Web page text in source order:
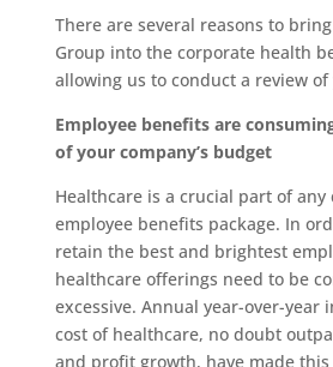
There are several reasons to
Group into the corporate health
allowing us to conduct a review
Employee benefits are
of your company’s budget
Healthcare is a crucial part of any
employee benefits package. In
retain the best and brightest
healthcare offerings need to be
excessive. Annual year-over-year
cost of healthcare, no doubt
and profit growth, have made